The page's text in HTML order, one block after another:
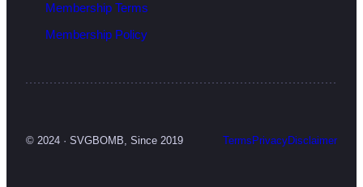
Membership Terms
Membership Policy
© 2024 · SVGBOMB, Since 2019 Terms PrivacyDisclaimer